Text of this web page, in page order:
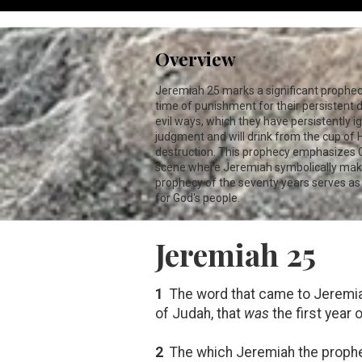
Overview
Jeremiah 25marks a significant
time of punishment for their persistent
evil ways, which they have persistently
judgment and will drink from the cup of
destruction. This prophecy emphasizes
scene where Jeremiah symbolically
prophecy of the seventy years serves
for God's people.
Jeremiah 25
1 The word that came to
of Judah, that was the first year
2 The which Jeremiah the